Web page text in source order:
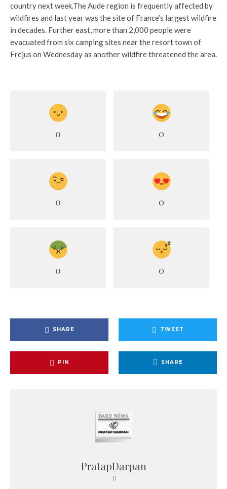
country next week.The Aude region is frequently affected by
wildfires and last year was the site of France’s largest wildfire
in decades. Further east, more than 2,000 people were
evacuated from six camping sites near the resort town of
Fréjus on Wednesday as another wildfire threatened the area.
0 0
0 0
0 0
SHARE TWEET
PIN SHARE
PratapDarpan